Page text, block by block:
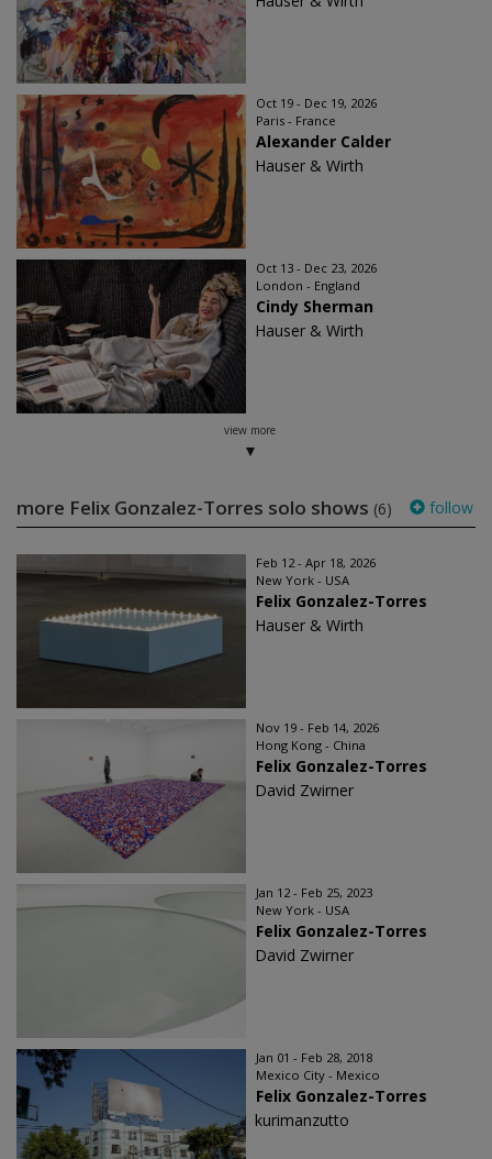
Oct 19 - Dec 19, 2026
Paris - France
Alexander Calder
Hauser & Wirth
Oct 13 - Dec 23, 2026
London - England
Cindy Sherman
Hauser & Wirth
view more
more Felix Gonzalez-Torres solo shows (6) follow
Feb 12 - Apr 18, 2026
New York - USA
Felix Gonzalez-Torres
Hauser & Wirth
Nov 19 - Feb 14, 2026
Hong Kong - China
Felix Gonzalez-Torres
David Zwirner
Jan 12 - Feb 25, 2023
New York - USA
Felix Gonzalez-Torres
David Zwirner
Jan 01 - Feb 28, 2018
Mexico City - Mexico
Felix Gonzalez-Torres
kurimanzutto